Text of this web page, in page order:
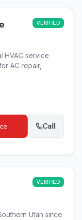
VERIFIED
HVAC service
AC repair,
Call
VERIFIED
Utah since